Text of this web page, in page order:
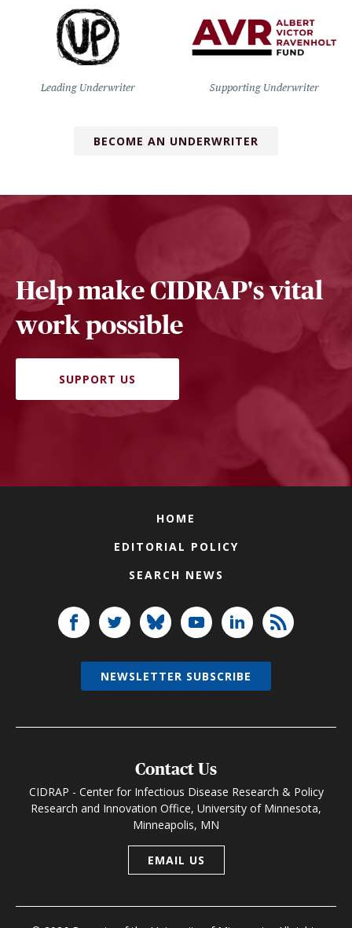
Leading Underwriter Supporting Underwriter
BECOME AN UNDERWRITER
Help make CIDRAP's vital
work possible
SUPPORT US
HOME
EDITORIAL POLICY
SEARCH NEWS
Contact Us
CIDRAP - Center for Infectious Disease Research & Policy
Research and Innovation Office, University of Minnesota,
Minneapolis, MN
EMAIL US
NEWSLETTER SUBSCRIBE